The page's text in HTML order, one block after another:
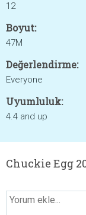
12
Boyut:
47M
Değerlendirme:
Everyone
Uyumluluk:
4.4 and up
Chuckie Egg